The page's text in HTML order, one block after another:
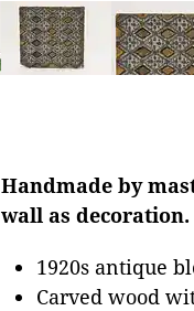
Handmade by
wall as decoration.
1920s antique
Carved wood